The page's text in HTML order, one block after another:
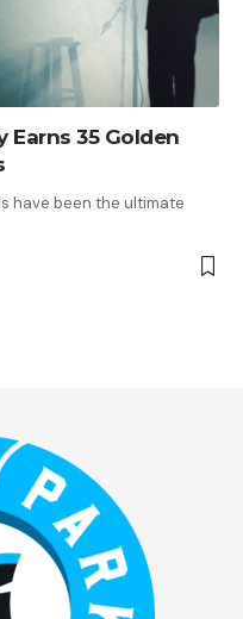
Earns 35 Golden
have been the ultimate